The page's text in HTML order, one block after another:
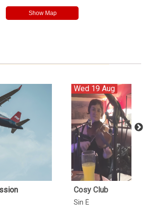
Wed 19 Aug
Cosy Club
Sin É